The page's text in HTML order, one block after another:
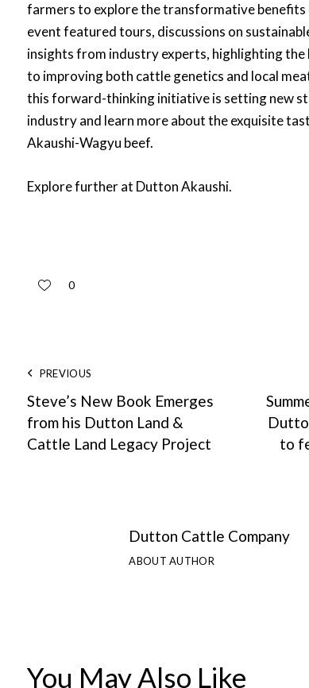
farmers to explore the transformative benefits
event featured tours, discussions on
insights from industry experts, highlighting the
to improving both cattle genetics and local
this forward-thinking initiative is setting new
industry and learn more about the exquisite
Akaushi-Wagyu beef.
Explore further at Dutton Akaushi.
0
PREVIOUS
Steve’s New Book Emerges
from his Dutton Land &
Cattle Land Legacy Project
to
Dutton Cattle Company
ABOUT AUTHOR
You May Also Like